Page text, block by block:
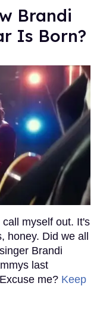
Brandi
Is Born?
myself out. It's
honey. Did we all
Brandi
last
me? Keep